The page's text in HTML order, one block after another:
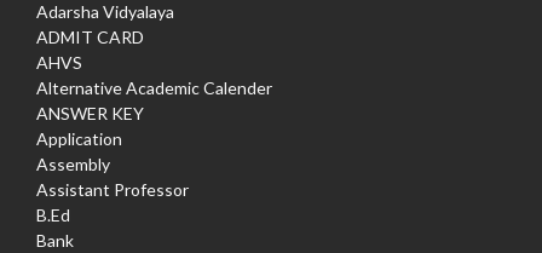
Adarsha Vidyalaya
ADMIT CARD
AHVS
Alternative Academic Calender
ANSWER KEY
Application
Assembly
Assistant Professor
B.Ed
Bank